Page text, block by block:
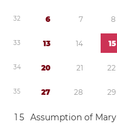
32 6 7 8
33 13 14 15
34 20 21 22
35 27 28 29
1 5 Assumption of Mary